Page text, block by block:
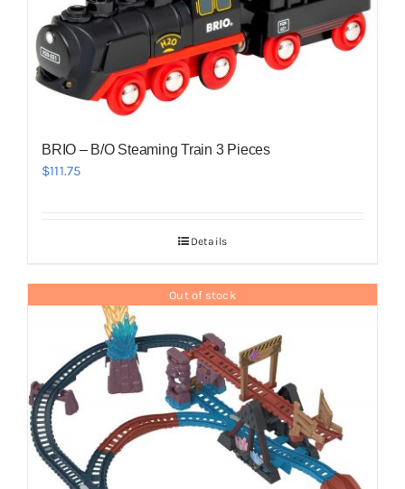
BRIO – B/O Steaming Train 3 Pieces
$111.75
Details
Out of stock